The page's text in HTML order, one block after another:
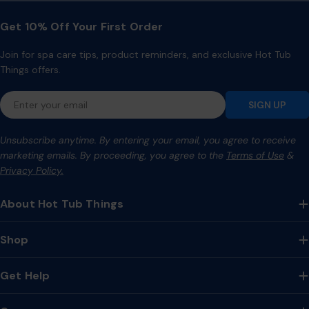
About Hot Tub Things
Shop
Get Help
Get 10% Off Your First Order
Join for spa care tips, product reminders, and exclusive Hot Tub
Things offers.
Email
SIGN UP
Unsubscribe anytime. By entering your email, you agree to receive
marketing emails. By proceeding, you agree to the Terms of Use &
Privacy Policy.